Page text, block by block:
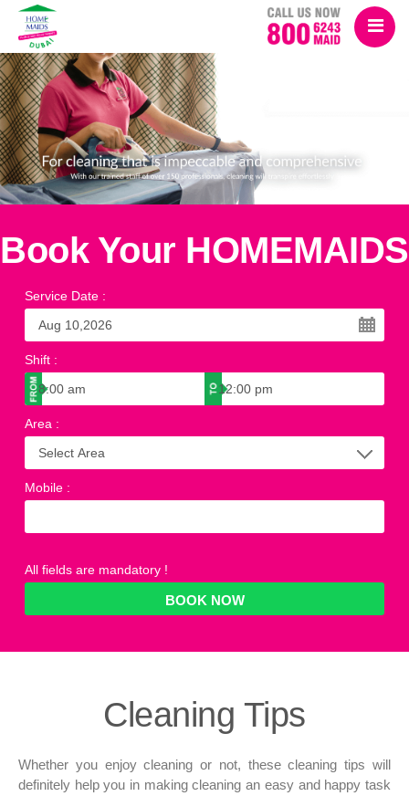
Book Your HOMEMAIDS
Service Date :
Shift :
Area :
Mobile :
All fields are mandatory !
Cleaning Tips
Whether you enjoy cleaning or not, these cleaning tips will
definitely help you in making cleaning an easy and happy task